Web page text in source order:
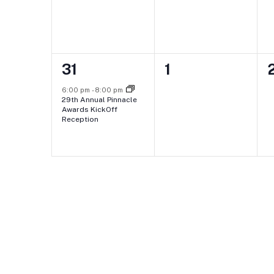
1
event,
31
6:00 pm -8:00 pm
29th Annual Pinnacle
Awards KickOff
Reception
0
1